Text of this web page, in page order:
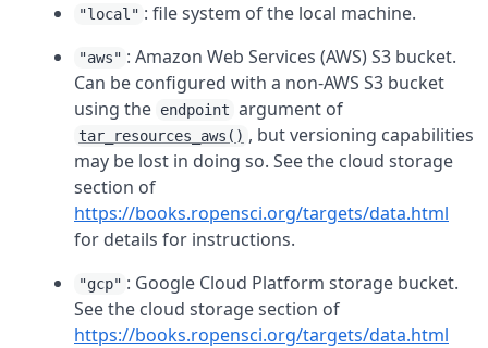
"local" : file system of the local machine.
"aws" : Amazon Web Services (AWS) S3 bucket.
Can be configured with a non-AWS S3 bucket
using the endpoint argument of
tar_resources_aws() , but versioning capabilities
may be lost in doing so. See the cloud storage
section of
https://books.ropensci.org/targets/data.html
for details for instructions.
"gcp" : Google Cloud Platform storage bucket.
See the cloud storage section of
https://books.ropensci.org/targets/data.html